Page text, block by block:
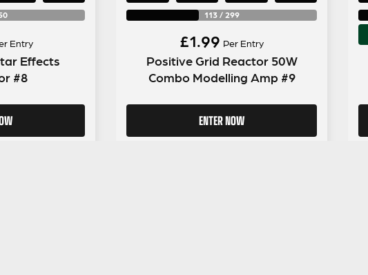
Entry
Effects
#8
113/ 299
£1.99 Per Entry
Positive Grid Reactor 50W
Combo Modelling Amp #9
ENTER NOW